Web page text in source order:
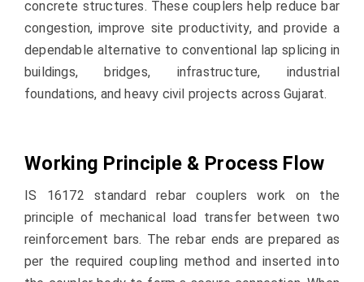
concrete structures. These couplers help reduce bar
congestion, improve site productivity, and provide a
dependable alternative to conventional lap splicing in
buildings, bridges, infrastructure, industrial
foundations, and heavy civil projects across Gujarat.
Working Principle & Process Flow
IS 16172 standard rebar couplers work on the
principle of mechanical load transfer between two
reinforcement bars. The rebar ends are prepared as
per the required coupling method and inserted into